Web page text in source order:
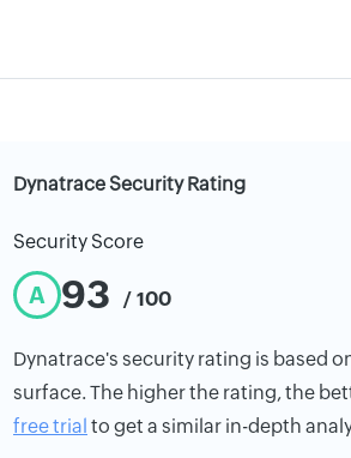
Dynatrace Security Rating
Security Score
A 93 / 100
Dynatrace's security rating is based
surface. The higher the rating, the
free trial to get a similar in-depth